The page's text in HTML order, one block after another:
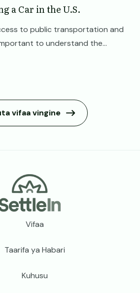
a Car in the U.S.
to public transportation and
to understand the...
vifaa vingine
Vifaa
Taarifa ya Habari
Kuhusu